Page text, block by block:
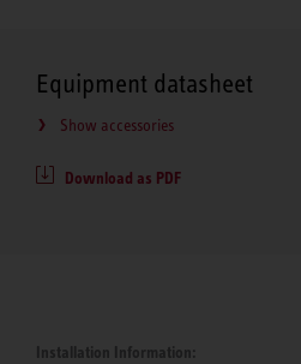
Equipment datasheet
Show accessories
Download as PDF
Installation Information: